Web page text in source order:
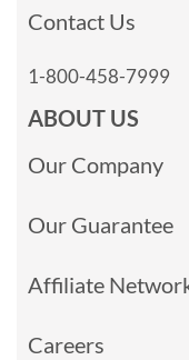
Contact Us
1-800-458-7999
ABOUT US
Our Company
Our Guarantee
Affiliate
Careers